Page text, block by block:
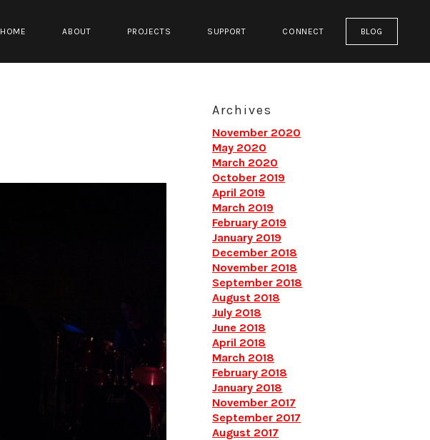
HOME ABOUT PROJECTS SUPPORT CONNECT BLOG
Archives
November 2020
May 2020
March 2020
October 2019
April 2019
March 2019
February 2019
January 2019
December 2018
November 2018
September 2018
August 2018
July 2018
June 2018
April 2018
March 2018
February 2018
January 2018
November 2017
September 2017
August 2017